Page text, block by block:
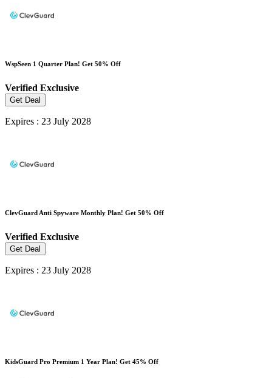
WspSeen 1 Quarter Plan! Get 50% Off
Verified Exclusive
Get Deal
Expires : 23 July 2028
ClevGuard Anti Spyware Monthly Plan! Get 50% Off
Verified Exclusive
Get Deal
Expires : 23 July 2028
KidsGuard Pro Premium 1 Year Plan! Get 45% Off